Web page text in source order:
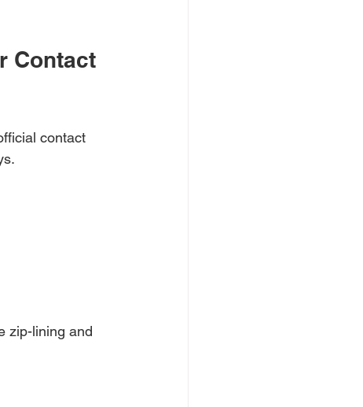
Contact
contact
zip-lining and